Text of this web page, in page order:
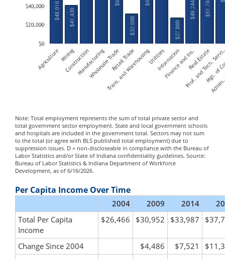
Note: Total employment represents the sum of total private sector and
total government sector employment. State and local government schools
and hospitals are included in the government total. Sectors may not sum
to the total (or agree with BLS published total employment) due to
suppression issues. D = non-discloseable in compliance with the Bureau of
Labor Statistics and/or State of Indiana confidentiality guidelines. Source:
Bureau of Labor Statistics & Indiana Department of Workforce
Development, as of 6/16/2026.
Per Capita Income Over Time
2004 2009 2014
Total Per Capita
Income
$26,466 $30,952 $33,987
Change Since 2004 $4,486 $7,521